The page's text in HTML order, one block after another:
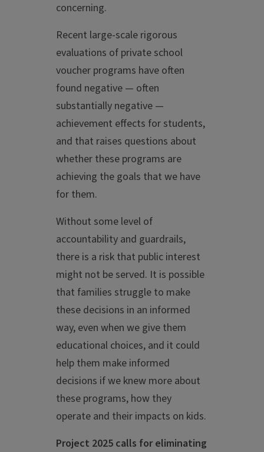
concerning.
Recent large-scale rigorous
evaluations of private school
voucher programs have often
found negative — often
substantially negative —
achievement effects for students,
and that raises questions about
whether these programs are
achieving the goals that we have
for them.
Without some level of
accountability and guardrails,
there is a risk that public interest
might not be served. It is possible
that families struggle to make
these decisions in an informed
way, even when we give them
educational choices, and it could
help them make informed
decisions if we knew more about
these programs, how they
operate and their impacts on kids.
Project 2025 calls for eliminating